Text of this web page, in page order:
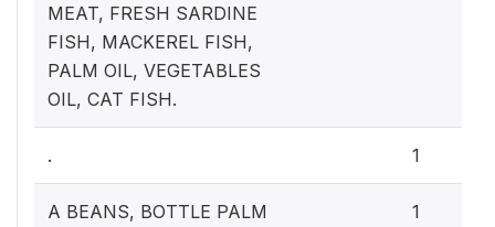
MEAT, FRESH SARDINE
FISH, MACKEREL FISH,
PALM OIL, VEGETABLES
OIL, CAT FISH.
. 1
A BEANS, BOTTLE PALM
1